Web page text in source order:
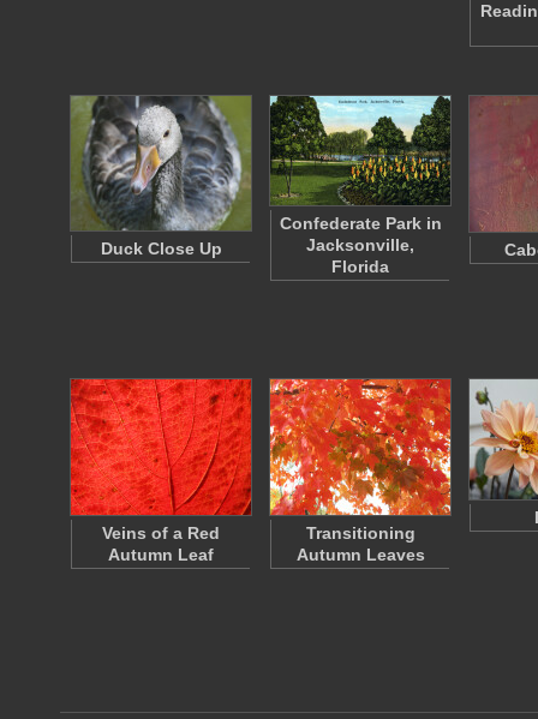
Duck Close Up
Confederate Park in
Jacksonville,
Florida
Veins of a Red
Autumn Leaf
Transitioning
Autumn Leaves